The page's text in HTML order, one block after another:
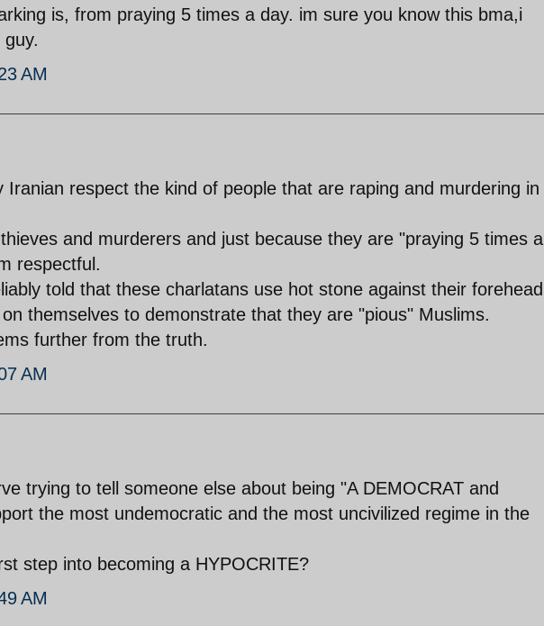
is, from praying 5 times a day. im sure you know this bma,i
AM
Iranian respect the kind of people that are raping and murdering in
and murderers and just because they are "praying 5 times a
respectful.
told that these charlatans use hot stone against their forehead
themselves to demonstrate that they are "pious" Muslims.
further from the truth.
AM
trying to tell someone else about being "A DEMOCRAT and
the most undemocratic and the most uncivilized regime in the
step into becoming a HYPOCRITE?
AM